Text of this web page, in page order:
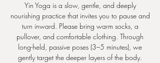
Yin Yoga is a slow, gentle, and deeply
nourishing practice that invites you to pause and
turn inward. Please bring warm socks, a
pullover, and comfortable clothing. Through
long-held, passive poses (3–5 minutes), we
gently target the deeper layers of the body.